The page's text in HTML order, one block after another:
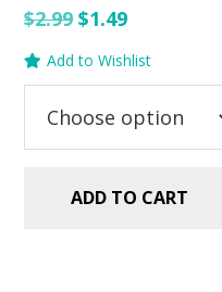
$2.99Original
$2.99.
$1.49Current
$1.49.
Add to Wishlist
ADD TO CART